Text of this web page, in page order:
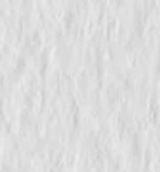
Swansea,
friendship, and